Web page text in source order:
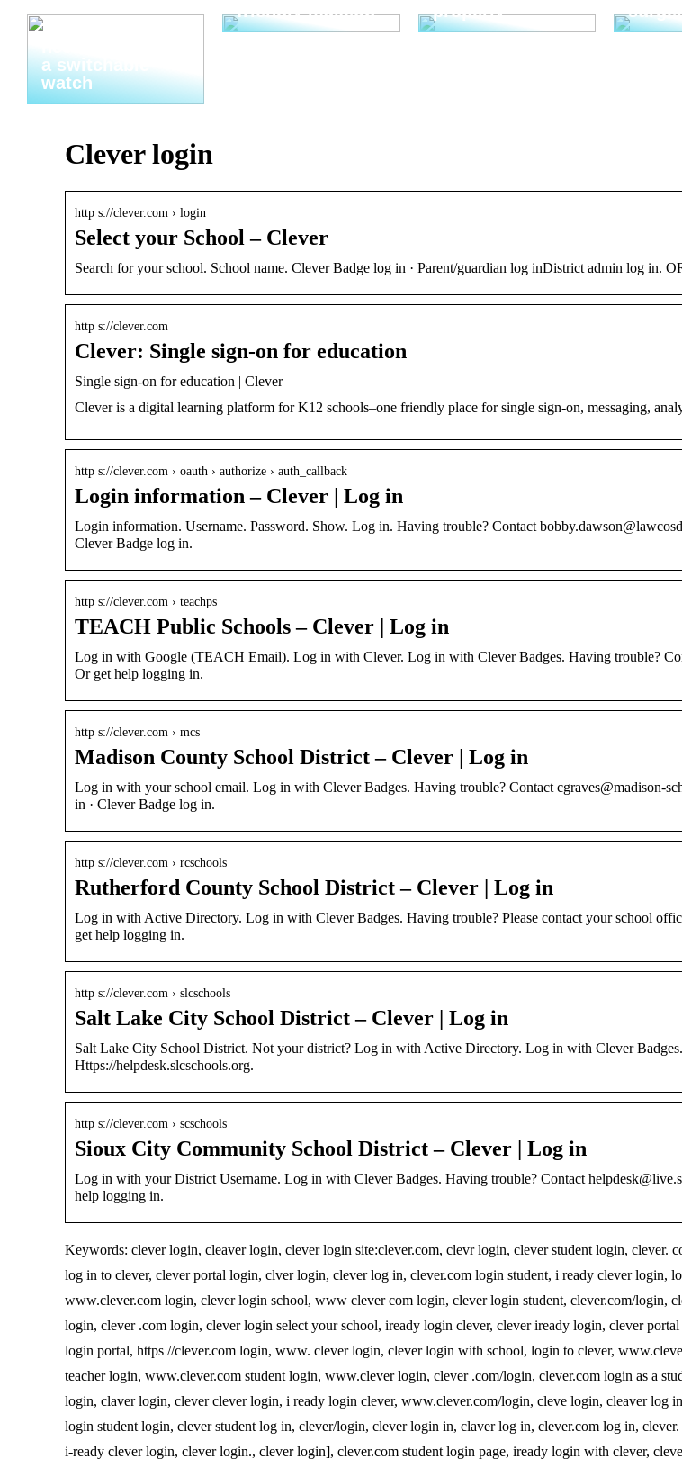
Thats why you
a switchable
watch
friendly makeup
properly
Clever login
http s://clever.com › login
Select your School – Clever
Search for your school. School name. Clever Badge log in · Parent/guardian log inDistrict admin log in.
http s://clever.com
Clever: Single sign-on for education
Single sign-on for education | Clever
Clever is a digital learning platform for K12 schools–one friendly place for single sign-on, messaging,
http s://clever.com › oauth › authorize › auth_callback
Login information – Clever | Log in
Login information. Username. Password. Show. Log in. Having trouble? Contact
Clever Badge log in.
http s://clever.com › teachps
TEACH Public Schools – Clever | Log in
Log in with Google (TEACH Email). Log in with Clever. Log in with Clever Badges. Having trouble?
Or get help logging in.
http s://clever.com › mcs
Madison County School District – Clever | Log in
Log in with your school email. Log in with Clever Badges. Having trouble? Contact cgraves@madison-
in · Clever Badge log in.
http s://clever.com › rcschools
Rutherford County School District – Clever | Log in
Log in with Active Directory. Log in with Clever Badges. Having trouble? Please contact your school
get help logging in.
http s://clever.com › slcschools
Salt Lake City School District – Clever | Log in
Salt Lake City School District. Not your district? Log in with Active Directory. Log in with Clever
Https://helpdesk.slcschools.org.
http s://clever.com › scschools
Sioux City Community School District – Clever | Log in
Log in with your District Username. Log in with Clever Badges. Having trouble? Contact
help logging in.
Keywords: clever login, cleaver login, clever login site:clever.com, clevr login, clever student login, clever.
log in to clever, clever portal login, clver login, clever log in, clever.com login student, i ready clever login,
www.clever.com login, clever login school, www clever com login, clever login student, clever.com/login,
login, clever .com login, clever login select your school, iready login clever, clever iready login, clever
login portal, https //clever.com login, www. clever login, clever login with school, login to clever,
teacher login, www.clever.com student login, www.clever login, clever .com/login, clever.com login as a
login, claver login, clever clever login, i ready login clever, www.clever.com/login, cleve login, cleaver log
login student login, clever student log in, clever/login, clever login in, claver log in, clever.com log in,
i-ready clever login, clever login., clever login], clever.com student login page, iready login with clever,